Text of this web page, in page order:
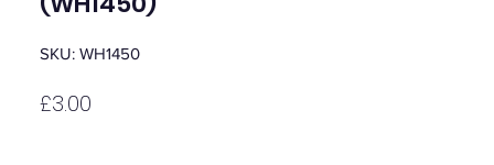
SKU: WH1450
£3.00